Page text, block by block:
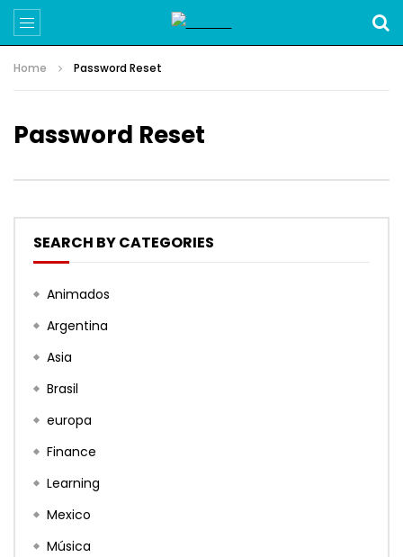
Home Password Reset
Password Reset
SEARCH BY CATEGORIES
Animados
Argentina
Asia
Brasil
europa
Finance
Learning
Mexico
Música